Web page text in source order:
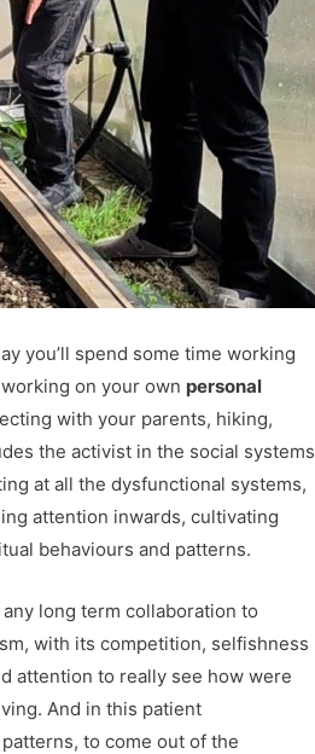
you’ll spend some time working
on your own personal
with your parents, hiking,
the activist in the social systems
at all the dysfunctional systems,
attention inwards, cultivating
behaviours and patterns.
long term collaboration to
with its competition, selfishness
attention to really see how were
And in this patient
to come out of the